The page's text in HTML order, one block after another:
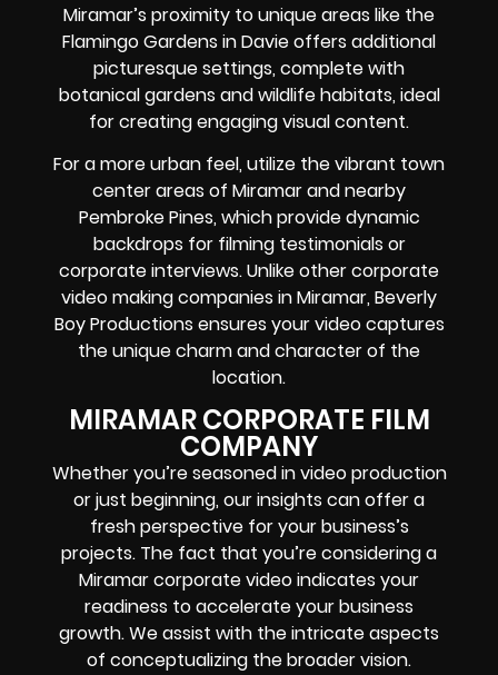
Miramar’s proximity to unique areas like the
Flamingo Gardens in Davie offers additional
picturesque settings, complete with
botanical gardens and wildlife habitats, ideal
for creating engaging visual content.
For a more urban feel, utilize the vibrant town
center areas of Miramar and nearby
Pembroke Pines, which provide dynamic
backdrops for filming testimonials or
corporate interviews. Unlike other corporate
video making companies in Miramar, Beverly
Boy Productions ensures your video captures
the unique charm and character of the
location.
MIRAMAR CORPORATE FILM
COMPANY
Whether you’re seasoned in video production
or just beginning, our insights can offer a
fresh perspective for your business’s
projects. The fact that you’re considering a
Miramar corporate video indicates your
readiness to accelerate your business
growth. We assist with the intricate aspects
of conceptualizing the broader vision.